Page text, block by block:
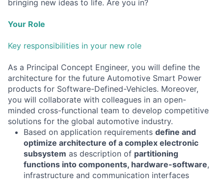
bringing new ideas to life. Are you in?
Your Role
Key responsibilities in your new role
As a Principal Concept Engineer, you will define the
architecture for the future Automotive Smart Power
products for Software-Defined-Vehicles. Moreover,
you will collaborate with colleagues in an open-
minded cross-functional team to develop competitive
solutions for the global automotive industry.
Based on application requirements define and
optimize architecture of a complex electronic
subsystem as description of partitioning
functions into components, hardware-software,
infrastructure and communication interfaces